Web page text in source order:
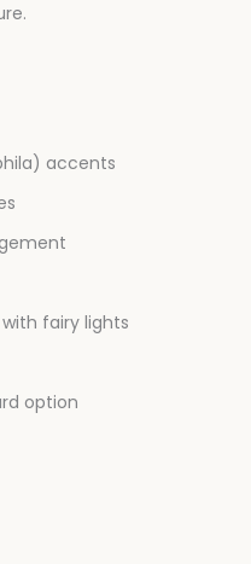
accents
fairy lights
option